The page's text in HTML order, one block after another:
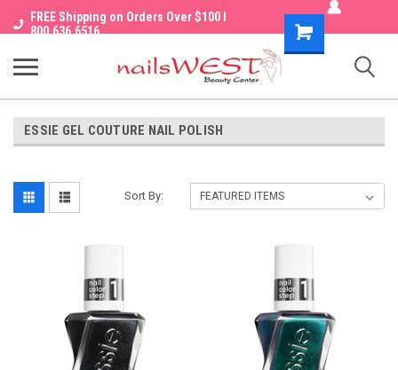
FREE Shipping on Orders Over $100 I
800.636.6516
Shopping
Cart
ESSIE GEL COUTURE NAIL POLISH
Sort By: